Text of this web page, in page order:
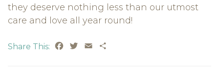
they deserve nothing less than our utmost
care and love all year round!
Share This: Facebook
Twitter
Email